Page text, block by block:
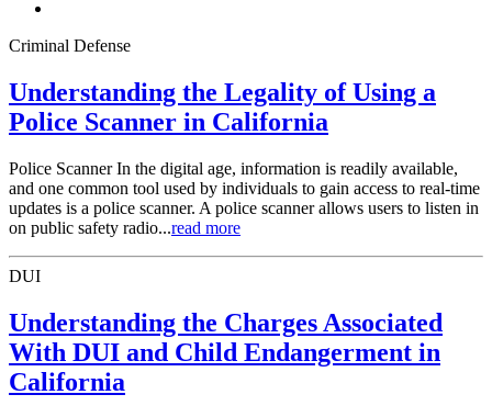
Criminal Defense
Understanding the Legality of Using a
Police Scanner in California
Police Scanner In the digital age, information is readily available,
and one common tool used by individuals to gain access to real-time
updates is a police scanner. A police scanner allows users to listen in
on public safety radio...read more
DUI
Understanding the Charges Associated
With DUI and Child Endangerment in
California